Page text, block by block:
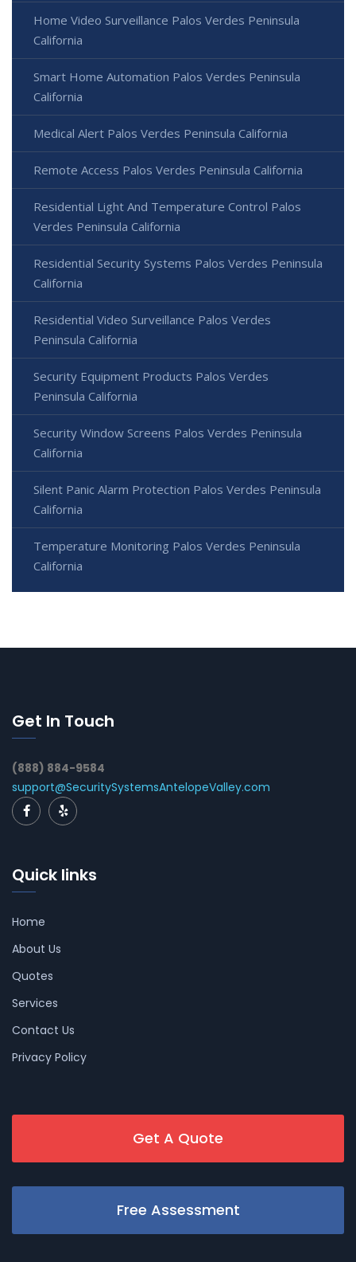
Home Video Surveillance Palos Verdes Peninsula
California
Smart Home Automation Palos Verdes Peninsula
California
Medical Alert Palos Verdes Peninsula California
Remote Access Palos Verdes Peninsula California
Residential Light And Temperature Control Palos
Verdes Peninsula California
Residential Security Systems Palos Verdes Peninsula
California
Residential Video Surveillance Palos Verdes
Peninsula California
Security Equipment Products Palos Verdes
Peninsula California
Security Window Screens Palos Verdes Peninsula
California
Silent Panic Alarm Protection Palos Verdes Peninsula
California
Temperature Monitoring Palos Verdes Peninsula
California
Get In Touch
(888) 884-9584
support@SecuritySystemsAntelopeValley.com
Quick links
Home
About Us
Quotes
Services
Contact Us
Privacy Policy
Get A Quote
Free Assessment